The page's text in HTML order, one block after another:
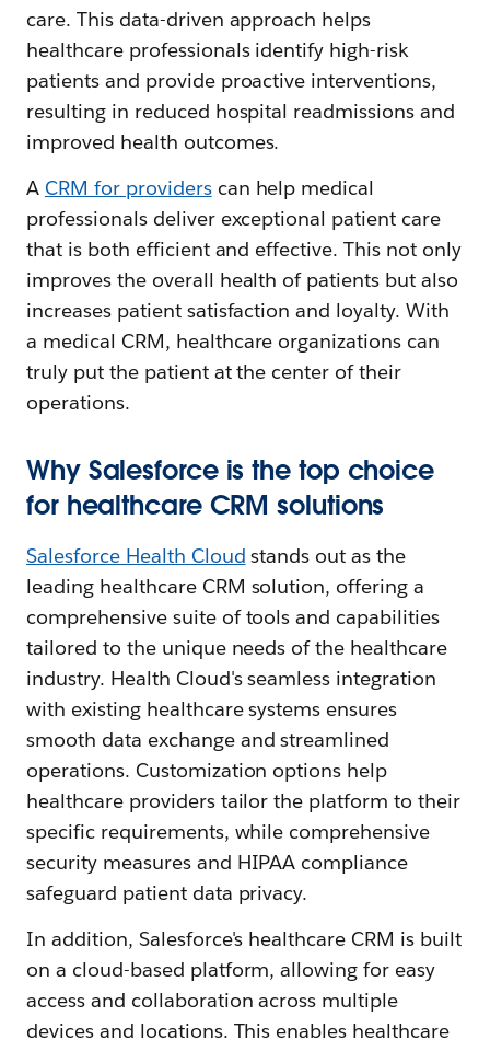
care. This data-driven approach helps
healthcare professionals identify high-risk
patients and provide proactive interventions,
resulting in reduced hospital readmissions and
improved health outcomes.
A CRM for providerscan help medical
professionals deliver exceptional patient care
that is both efficient and effective. This not only
improves the overall health of patients but also
increases patient satisfaction and loyalty. With
a medical CRM, healthcare organizations can
truly put the patient at the center of their
operations.
Why Salesforce is the top choice
for healthcare CRM solutions
Salesforce Health Cloud stands out as the
leading healthcare CRM solution, offering a
comprehensive suite of tools and capabilities
tailored to the unique needs of the healthcare
industry. Health Cloud's seamless integration
with existing healthcare systems ensures
smooth data exchange and streamlined
operations. Customization options help
healthcare providers tailor the platform to their
specific requirements, while comprehensive
security measures and HIPAA compliance
safeguard patient data privacy.
In addition, Salesforce's healthcare CRM is built
on a cloud-based platform, allowing for easy
access and collaboration across multiple
devices and locations. This enables healthcare